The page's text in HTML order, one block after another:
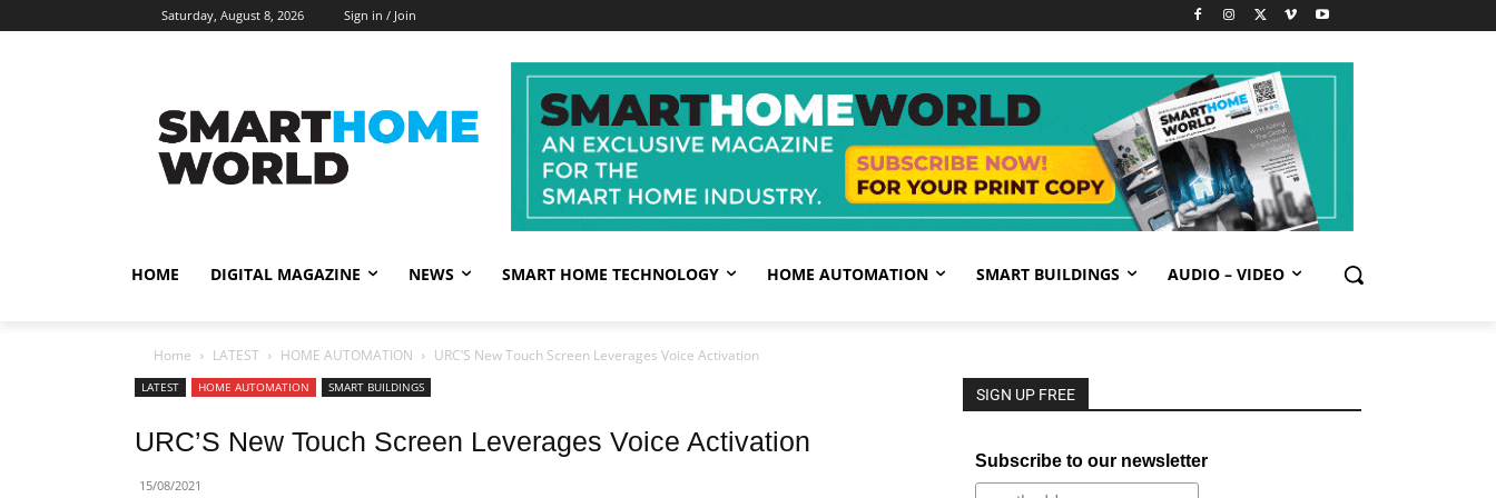
Saturday, August 8, 2026 Sign in / Join
HOME DIGITAL MAGAZINE NEWS SMART HOME TECHNOLOGY HOME AUTOMATION SMART BUILDINGS AUDIO – VIDEO
Home LATEST HOME AUTOMATION URC’S New Touch Screen Leverages Voice Activation
LATEST HOME AUTOMATION SMART BUILDINGS
URC’S New Touch Screen Leverages Voice Activation
15/08/2021
SIGN UP FREE
Subscribe to our newsletter